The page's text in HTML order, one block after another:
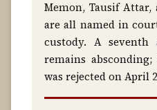
Memon, Tausif
are all named in
custody. A seventh
remains
was rejected on April